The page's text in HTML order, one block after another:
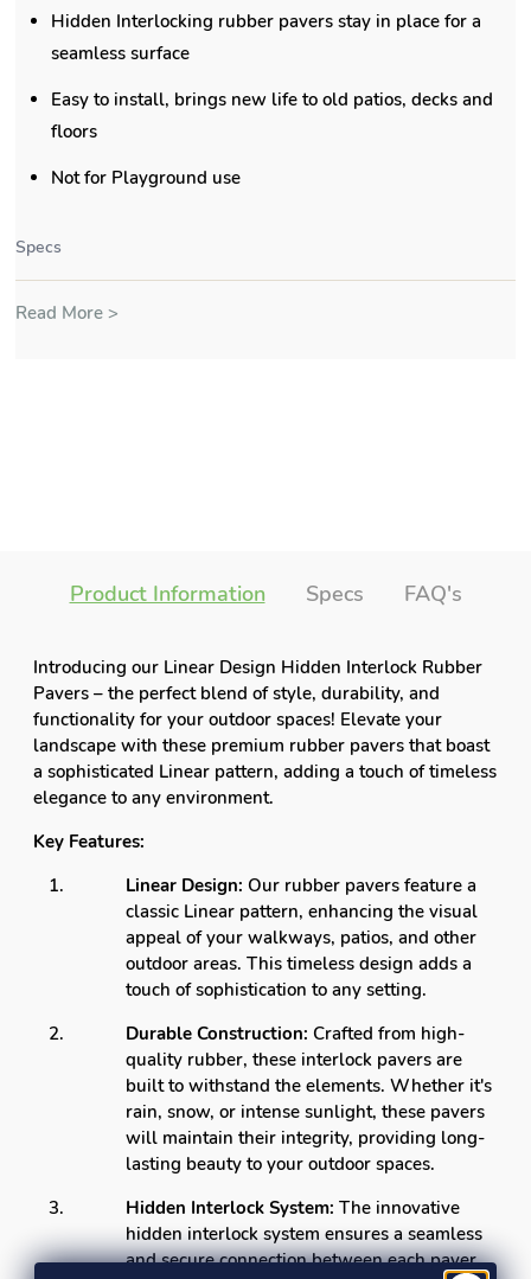
Hidden Interlocking rubber pavers stay in place for a
seamless surface
Easy to install, brings new life to old patios, decks and
floors
Not for Playground use
Specs
Read More >
Product Information Specs FAQ's
Introducing our Linear Design Hidden Interlock Rubber
Pavers – the perfect blend of style, durability, and
functionality for your outdoor spaces! Elevate your
landscape with these premium rubber pavers that boast
a sophisticated Linear pattern, adding a touch of timeless
elegance to any environment.
Key Features:
Linear Design: Our rubber pavers feature a
classic Linear pattern, enhancing the visual
appeal of your walkways, patios, and other
outdoor areas. This timeless design adds a
touch of sophistication to any setting.
Durable Construction: Crafted from high-
quality rubber, these interlock pavers are
built to withstand the elements. Whether it's
rain, snow, or intense sunlight, these pavers
will maintain their integrity, providing long-
lasting beauty to your outdoor spaces.
Hidden Interlock System: The innovative
hidden interlock system ensures a seamless
and secure connection between each paver.